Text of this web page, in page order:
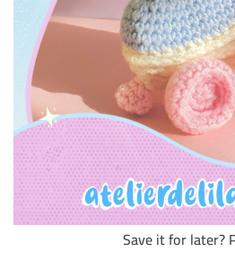
Save it for later?